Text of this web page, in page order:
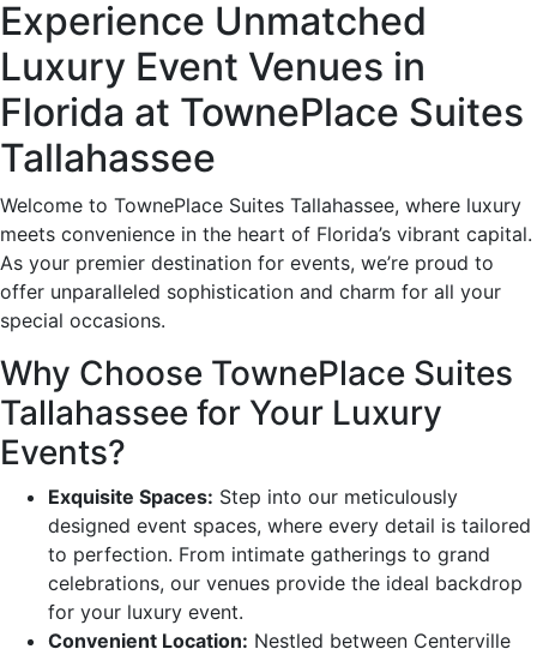
Experience Unmatched
Luxury Event Venues in
Florida at TownePlace Suites
Tallahassee
Welcome to TownePlace Suites Tallahassee, where luxury
meets convenience in the heart of Florida’s vibrant capital.
As your premier destination for events, we’re proud to
offer unparalleled sophistication and charm for all your
special occasions.
Why Choose TownePlace Suites
Tallahassee for Your Luxury
Events?
Exquisite Spaces: Step into our meticulously
designed event spaces, where every detail is tailored
to perfection. From intimate gatherings to grand
celebrations, our venues provide the ideal backdrop
for your luxury event.
Convenient Location: Nestled between Centerville